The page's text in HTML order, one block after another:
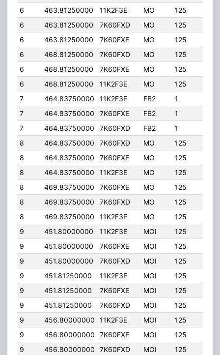
6
463.81250000 11K2F3E MO 125
6
463.81250000 7K60FXD MO 125
6
463.81250000 7K60FXE MO 125
6
468.81250000 7K60FXD MO 125
6
468.81250000 7K60FXE MO 125
6
468.81250000 11K2F3E MO 125
7
464.83750000 11K2F3E FB2 1
7
464.83750000 7K60FXE FB2 1
7
464.83750000 7K60FXD FB2 1
8
464.83750000 7K60FXD MO 125
8
464.83750000 7K60FXE MO 125
8
464.83750000 11K2F3E MO 125
8
469.83750000 7K60FXE MO 125
8
469.83750000 7K60FXD MO 125
8
469.83750000 11K2F3E MO 125
9
451.80000000 11K2F3E MOI 125
9
451.80000000 7K60FXE MOI 125
9
451.80000000 7K60FXD MOI 125
9
451.81250000 11K2F3E MOI 125
9
451.81250000 7K60FXE MOI 125
9
451.81250000 7K60FXD MOI 125
9
456.80000000 11K2F3E MOI 125
9
456.80000000 7K60FXE MOI 125
9
456.80000000 7K60FXD MOI 125